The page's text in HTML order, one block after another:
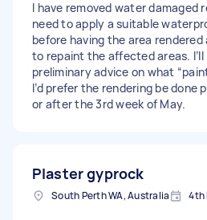
I have removed water damaged
need to apply a suitable
before having the area rendered
to repaint the affected areas. I’ll
preliminary advice on what
I’d prefer the rendering be done
or after the 3rd week of May.
Plaster gyprock
South Perth WA, Australia 4th